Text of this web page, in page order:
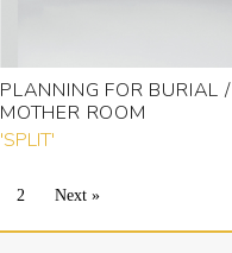
PLANNING FOR BURIAL /
MOTHER ROOM
'SPLIT'
2 Next »